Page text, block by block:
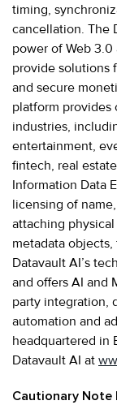
timing,
cancellation. The
power of Web
provide solutions
and secure
platform provides
industries,
entertainment,
fintech, real
Information Data
licensing of
attaching
metadata
Datavault AI’s
and offers AI and
party integration,
automation and
headquartered in
Datavault AI at
Cautionary Note